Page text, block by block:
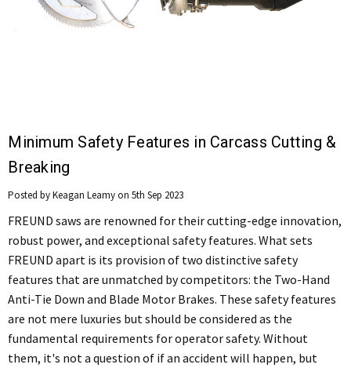
Minimum Safety Features in Carcass Cutting &
Breaking
Posted by Keagan Leamy on 5th Sep 2023
FREUND saws are renowned for their cutting-edge innovation,
robust power, and exceptional safety features. What sets
FREUND apart is its provision of two distinctive safety
features that are unmatched by competitors: the Two-Hand
Anti-Tie Down and Blade Motor Brakes. These safety features
are not mere luxuries but should be considered as the
fundamental requirements for operator safety. Without
them, it's not a question of if an accident will happen, but